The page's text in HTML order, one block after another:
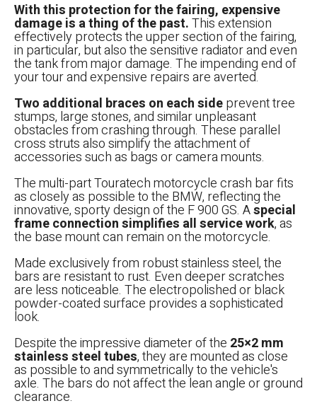
With this protection for the fairing, expensive
damage is a thing of the past.This extension
effectively protects the upper section of the fairing,
in particular, but also the sensitive radiator and even
the tank from major damage. The impending end of
your tour and expensive repairs are averted.
Two additional braces on each sideprevent tree
stumps, large stones, and similar unpleasant
obstacles from crashing through. These parallel
cross struts also simplify the attachment of
accessories such as bags or camera mounts.
The multi-part Touratech motorcycle crash bar fits
as closely as possible to the BMW, reflecting the
innovative, sporty design of the F 900 GS. Aspecial
frame connection simplifies all service work, as
the base mount can remain on the motorcycle.
Made exclusively from robust stainless steel, the
bars are resistant to rust. Even deeper scratches
are less noticeable. The electropolished or black
powder-coated surface provides a sophisticated
look.
Despite the impressive diameter of the 25×2 mm
stainless steel tubes, they are mounted as close
as possible to and symmetrically to the vehicle's
axle. The bars do not affect the lean angle or ground
clearance.